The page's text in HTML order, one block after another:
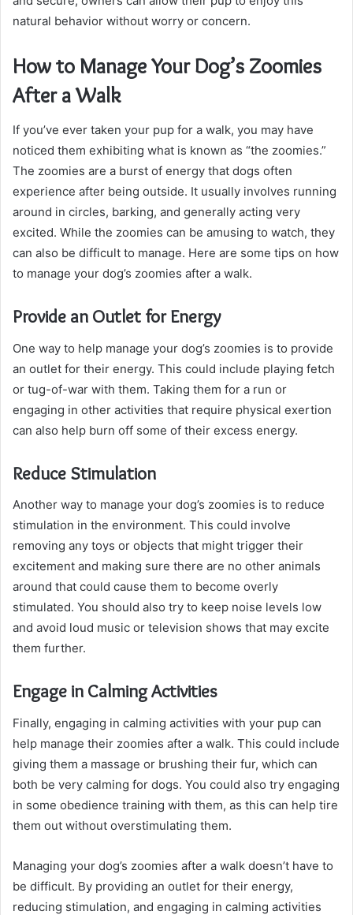
natural behavior without worry or concern.
How to Manage Your Dog’s Zoomies
After a Walk
If you’ve ever taken your pup for a walk, you may have
noticed them exhibiting what is known as “the zoomies.”
The zoomies are a burst of energy that dogs often
experience after being outside. It usually involves running
around in circles, barking, and generally acting very
excited. While the zoomies can be amusing to watch, they
can also be difficult to manage. Here are some tips on how
to manage your dog’s zoomies after a walk.
Provide an Outlet for Energy
One way to help manage your dog’s zoomies is to provide
an outlet for their energy. This could include playing fetch
or tug-of-war with them. Taking them for a run or
engaging in other activities that require physical exertion
can also help burn off some of their excess energy.
Reduce Stimulation
Another way to manage your dog’s zoomies is to reduce
stimulation in the environment. This could involve
removing any toys or objects that might trigger their
excitement and making sure there are no other animals
around that could cause them to become overly
stimulated. You should also try to keep noise levels low
and avoid loud music or television shows that may excite
them further.
Engage in Calming Activities
Finally, engaging in calming activities with your pup can
help manage their zoomies after a walk. This could include
giving them a massage or brushing their fur, which can
both be very calming for dogs. You could also try engaging
in some obedience training with them, as this can help tire
them out without overstimulating them.
Managing your dog’s zoomies after a walk doesn’t have to
be difficult. By providing an outlet for their energy,
reducing stimulation, and engaging in calming activities